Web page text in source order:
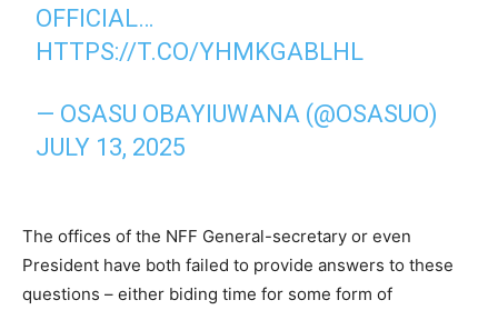
OFFICIAL…
HTTPS://T.CO/YHMKGABLHL
— OSASU OBAYIUWANA (@OSASUO)
JULY 13, 2025
‎The offices of the NFF General-secretary or even
President have both failed to provide answers to these
questions – either biding time for some form of